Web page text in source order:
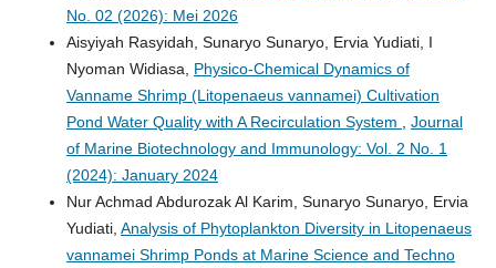
No. 02 (2026): Mei 2026
Aisyiyah Rasyidah, Sunaryo Sunaryo, Ervia Yudiati, I
Nyoman Widiasa, Physico-Chemical Dynamics of
Vanname Shrimp (Litopenaeus vannamei) Cultivation
Pond Water Quality with A Recirculation System , Journal
of Marine Biotechnology and Immunology: Vol. 2 No. 1
(2024): January 2024
Nur Achmad Abdurozak Al Karim, Sunaryo Sunaryo, Ervia
Yudiati, Analysis of Phytoplankton Diversity in Litopenaeus
vannamei Shrimp Ponds at Marine Science and Techno